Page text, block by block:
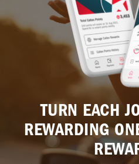
TURN EACH
REWARDING